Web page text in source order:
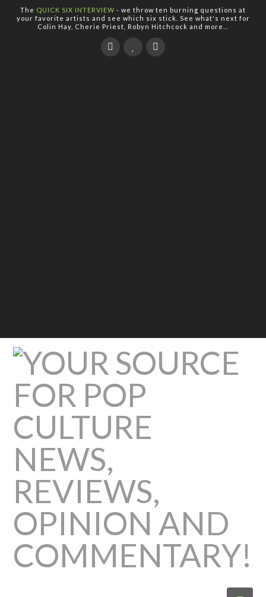
The QUICK SIX INTERVIEW - we throw ten burning questions at
your favorite artists and see which six stick. See what's next for
Colin Hay, Cherie Priest, Robyn Hitchcock and more...